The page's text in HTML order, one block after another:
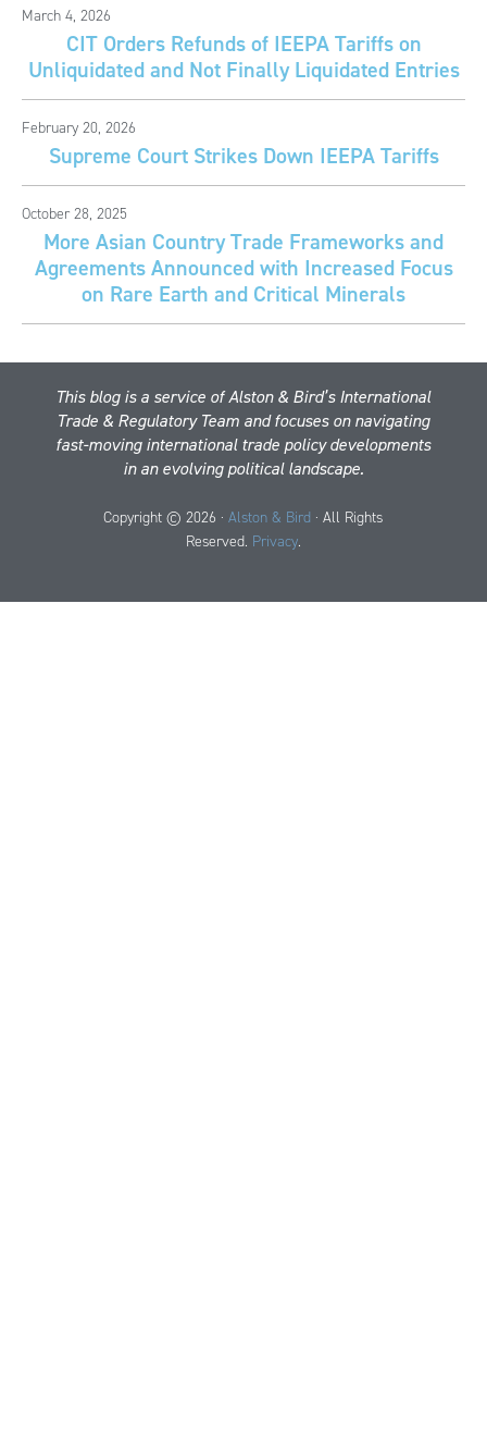
March 4, 2026
CIT Orders Refunds of IEEPA Tariffs on
Unliquidated and Not Finally Liquidated Entries
February 20, 2026
Supreme Court Strikes Down IEEPA Tariffs
October 28, 2025
More Asian Country Trade Frameworks and
Agreements Announced with Increased Focus
on Rare Earth and Critical Minerals
This blog is a service of Alston & Bird’s International
Trade & Regulatory Team and focuses on navigating
fast-moving international trade policy developments
in an evolving political landscape.
Copyright © 2026 ·Alston & Bird · All Rights
Reserved. Privacy.